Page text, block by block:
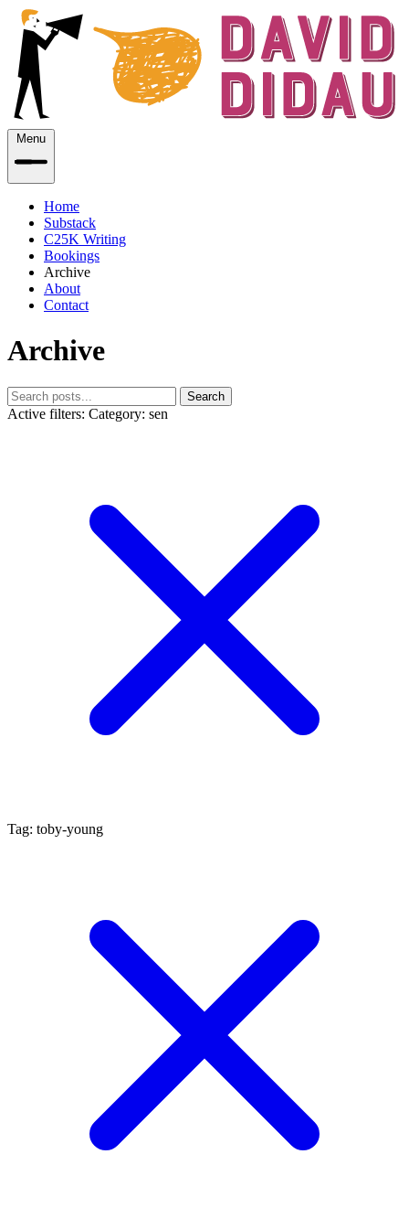
Menu
Home
Substack
C25K Writing
Bookings
Archive
About
Contact
Archive
Search
Active filters: Category: sen
Tag: toby-young